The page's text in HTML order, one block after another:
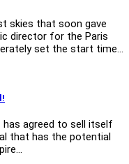
skies that soon gave
director for the Paris
set the start time…
has agreed to sell itself
that has the potential